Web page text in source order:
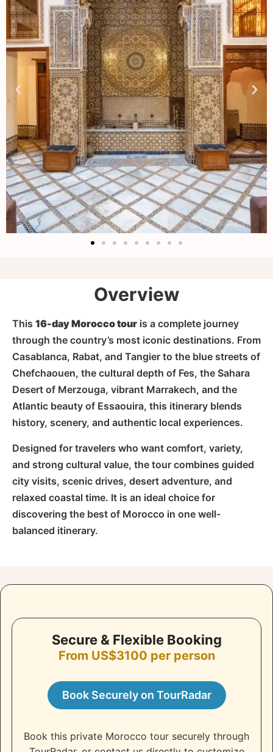
Overview
This 16-day Morocco tour is a complete journey
through the country’s most iconic destinations. From
Casablanca, Rabat, and Tangier to the blue streets of
Chefchaouen, the cultural depth of Fes, the Sahara
Desert of Merzouga, vibrant Marrakech, and the
Atlantic beauty of Essaouira, this itinerary blends
history, scenery, and authentic local experiences.
Designed for travelers who want comfort, variety,
and strong cultural value, the tour combines guided
city visits, scenic drives, desert adventure, and
relaxed coastal time. It is an ideal choice for
discovering the best of Morocco in one well-
balanced itinerary.
Secure & Flexible Booking
From US$3100 per person
Book Securely on TourRadar
Book this private Morocco tour securely through